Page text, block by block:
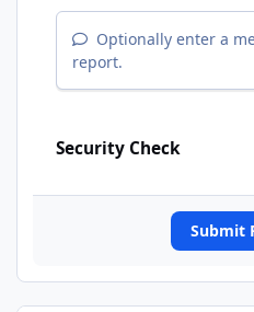
Optionally enter a
report.
Security Check
Submit